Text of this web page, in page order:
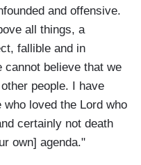
and offensive.
all things, a
fallible and in
cannot believe that we
people. I have
loved the Lord who
certainly not death
own] agenda."